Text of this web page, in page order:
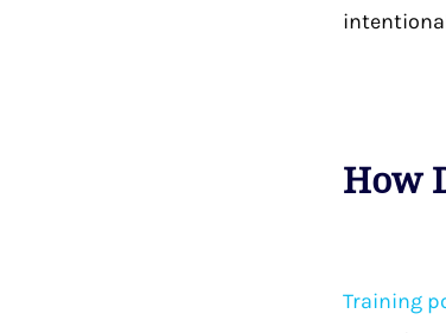
How
Training